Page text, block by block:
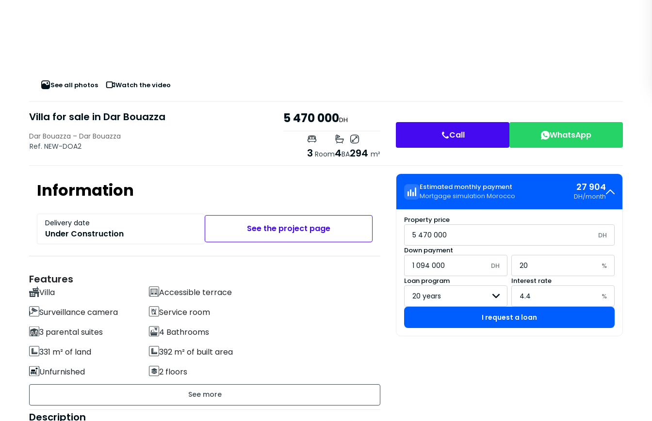
See all photos Watch the video
Villa for sale in Dar Bouazza 5 470 000DH
Dar Bouazza – Dar Bouazza
Ref. NEW-DOA2
3 Room4BA294 m²
Call WhatsApp
Information
Delivery date
Under Construction See the project page
Features
Villa
Accessible terrace
Surveillance camera
Service room
3 parental suites
4 Bathrooms
331 m² of land
392 m² of built area
Unfurnished
2 floors
Property condition : New
Secure residence
Description
Estimated monthly payment
Mortgage simulation Morocco
27 904
DH/month
Property price
DH
Down payment
DH
%
Loan program
Interest rate
%
I request a loan